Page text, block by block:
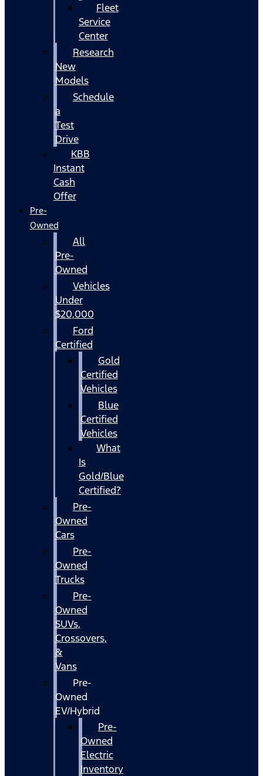
Fleet
Service
Center
Research
New
Models
Schedule
a
Test
Drive
KBB
Instant
Cash
Offer
Pre-
Owned
All
Pre-
Owned
Vehicles
Under
$20,000
Ford
Certified
Gold
Certified
Vehicles
Blue
Certified
Vehicles
What
Is
Gold/Blue
Certified?
Pre-
Owned
Cars
Pre-
Owned
Trucks
Pre-
Owned
SUVs,
Crossovers,
&
Vans
Pre-
Owned
EV/Hybrid
Pre-
Owned
Electric
Inventory